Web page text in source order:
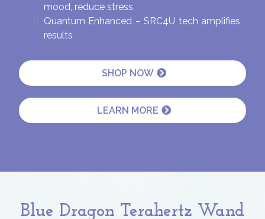
mood, reduce stress
Quantum Enhanced – SRC4U tech amplifies
results
SHOP NOW
LEARN MORE
Blue Dragon Terahertz Wand